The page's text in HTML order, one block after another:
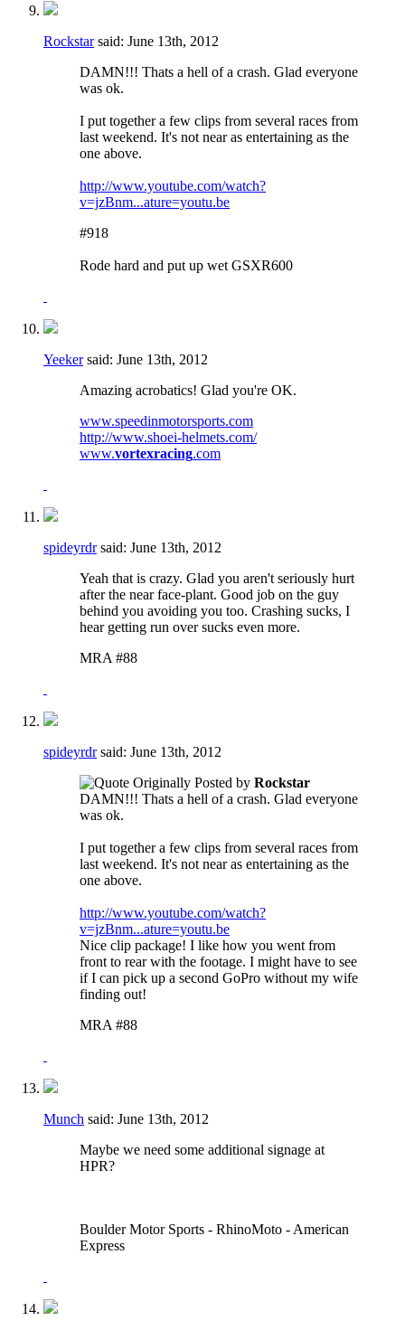
Rockstarsaid: June 13th, 2012
DAMN!!! Thats a hell of a crash. Glad everyone
was ok.
I put together a few clips from several races from
last weekend. It's not near as entertaining as the
one above.
http://www.youtube.com/watch?
v=jzBnm...ature=youtu.be
#918
Rode hard and put up wet GSXR600
Yeekersaid: June 13th, 2012
Amazing acrobatics! Glad you're OK.
www.speedinmotorsports.com
http://www.shoei-helmets.com/
www.vortexracing.com
spideyrdrsaid: June 13th, 2012
Yeah that is crazy. Glad you aren't seriously hurt
after the near face-plant. Good job on the guy
behind you avoiding you too. Crashing sucks, I
hear getting run over sucks even more.
MRA #88
spideyrdrsaid: June 13th, 2012
Originally Posted by Rockstar
DAMN!!! Thats a hell of a crash. Glad everyone
was ok.
I put together a few clips from several races from
last weekend. It's not near as entertaining as the
one above.
http://www.youtube.com/watch?
v=jzBnm...ature=youtu.be
Nice clip package! I like how you went from
front to rear with the footage. I might have to see
if I can pick up a second GoPro without my wife
finding out!
MRA #88
Munch said: June 13th, 2012
Maybe we need some additional signage at
HPR?
Boulder Motor Sports - RhinoMoto - American
Express